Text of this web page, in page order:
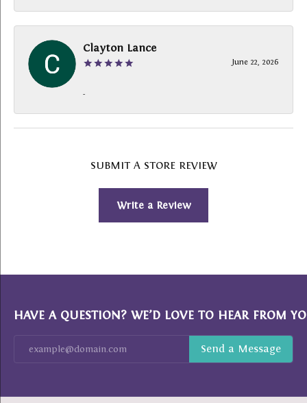
Clayton Lance
June 22, 2026
-
SUBMIT A STORE REVIEW
Write a Review
HAVE A QUESTION? WE’D LOVE TO HEAR FROM